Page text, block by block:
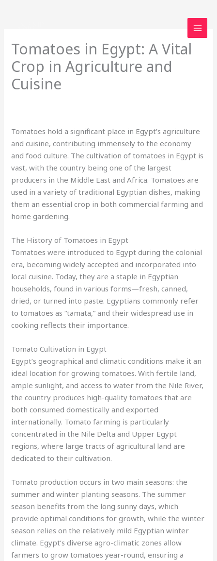
Tomatoes in Egypt: A Vital
Crop in Agriculture and
Cuisine
Tomatoes hold a significant place in Egypt’s agriculture
and cuisine, contributing immensely to the economy
and food culture. The cultivation of tomatoes in Egypt is
vast, with the country being one of the largest
producers in the Middle East and Africa. Tomatoes are
used in a variety of traditional Egyptian dishes, making
them an essential crop in both commercial farming and
home gardening.
The History of Tomatoes in Egypt
Tomatoes were introduced to Egypt during the colonial
era, becoming widely accepted and incorporated into
local cuisine. Today, they are a staple in Egyptian
households, found in various forms—fresh, canned,
dried, or turned into paste. Egyptians commonly refer
to tomatoes as “tamata,” and their widespread use in
cooking reflects their importance.
Tomato Cultivation in Egypt
Egypt’s geographical and climatic conditions make it an
ideal location for growing tomatoes. With fertile land,
ample sunlight, and access to water from the Nile River,
the country produces high-quality tomatoes that are
both consumed domestically and exported
internationally. Tomato farming is particularly
concentrated in the Nile Delta and Upper Egypt
regions, where large tracts of agricultural land are
dedicated to their cultivation.
Tomato production occurs in two main seasons: the
summer and winter planting seasons. The summer
season benefits from the long sunny days, which
provide optimal conditions for growth, while the winter
season relies on the relatively mild Egyptian winter
climate. Egypt’s diverse agro-climatic zones allow
farmers to grow tomatoes year-round, ensuring a